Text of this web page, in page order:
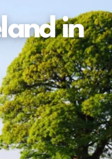
in